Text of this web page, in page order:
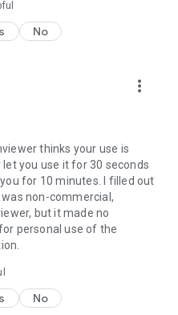
No
more_vert
thinks your use is
you use it for 30 seconds
for 10 minutes. I filled out
non-commercial,
but it made no
personal use of the
No